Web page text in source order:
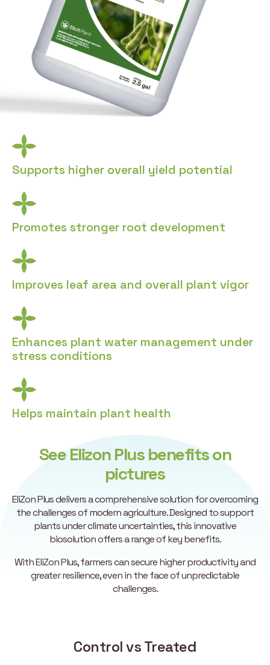
Supports higher overall yield potential
Promotes stronger root development
Improves leaf area and overall plant vigor
Enhances plant water management under
stress conditions
Helps maintain plant health
See Elizon Plus benefits on
pictures
EliZon Plus delivers a comprehensive solution for overcoming
the challenges of modern agriculture. Designed to support
plants under climate uncertainties, this innovative
biosolution offers a range of key benefits.
With EliZon Plus, farmers can secure higher productivity and
greater resilience, even in the face of unpredictable
challenges.
Control vs Treated